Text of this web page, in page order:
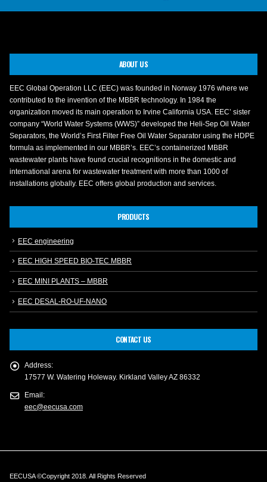
ABOUT US
EEC Global Operation LLC (EEC) was founded in Norway 1976 where we
contributed to the invention of the MBBR technology. In 1984 the
organization moved its main operation to Irvine California USA. EEC’ sister
company “World Water Systems (WWS)” developed the Heli-Sep Oil Water
Separators, the World’s First Filter Free Oil Water Separator using the HDPE
formula as implemented in our MBBR’s. EEC’s containerized MBBR
wastewater plants have found crucial recognitions in the domestic and
international arena for wastewater treatment with more than 1000 of
installations globally. EEC offers global production and services.
PRODUCTS
EEC engineering
EEC HIGH SPEED BIO-TEC MBBR
EEC MINI PLANTS – MBBR
EEC DESAL-RO-UF-NANO
CONTACT US
Address:
17577 W. Watering Holeway. Kirkland Valley AZ 86332
Email:
eec@eecusa.com
EECUSA ©Copyright 2018. All Rights Reserved